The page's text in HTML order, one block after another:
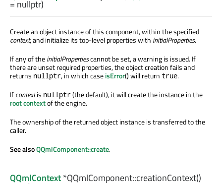
= nullptr)
Create an object instance of this component, within the specified
context, and initialize its top-level properties with initialProperties.
If any of theinitialPropertiescannot be set, a warning is issued. If
there are unset required properties, the object creation fails and
returns nullptr, in which caseisError() will return true.
Ifcontextis nullptr(the default), it will create the instance in the
root contextof the engine.
The ownership of the returned object instance is transferred to the
caller.
See alsoQQmlComponent::create.
QQmlContext*QQmlComponent::creationContext()